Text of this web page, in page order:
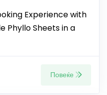
Experience with
Phyllo Sheets in a
Повеќе